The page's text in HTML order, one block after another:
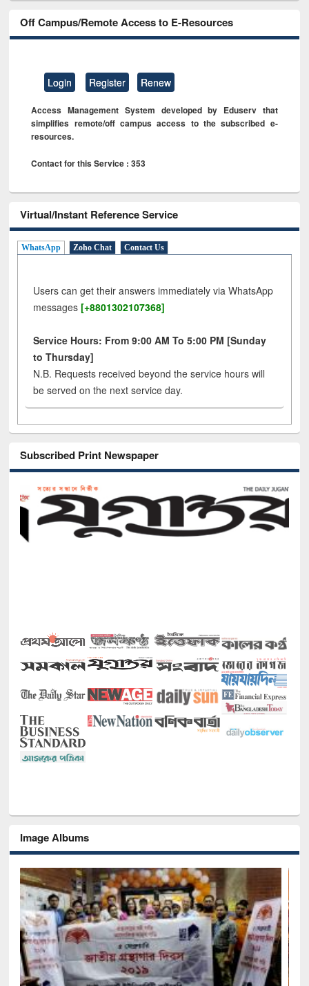
Off Campus/Remote Access to E-Resources
Login Register Renew
Access Management System developed by Eduserv that
simplifies remote/off campus access to the subscribed e-
resources.
Contact for this Service : 353
Virtual/Instant Reference Service
WhatsApp Zoho Chat Contact Us
Users can get their answers immediately via WhatsApp
messages [+8801302107368]
Service Hours: From 9:00 AM To 5:00 PM [Sunday
to Thursday]
N.B. Requests received beyond the service hours will
be served on the next service day.
Subscribed Print Newspaper
Image Albums